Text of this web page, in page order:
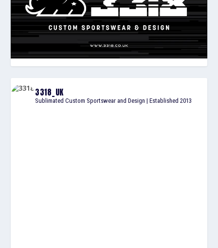
3318_UK
Sublimated Custom Sportswear and Design | Established 2013